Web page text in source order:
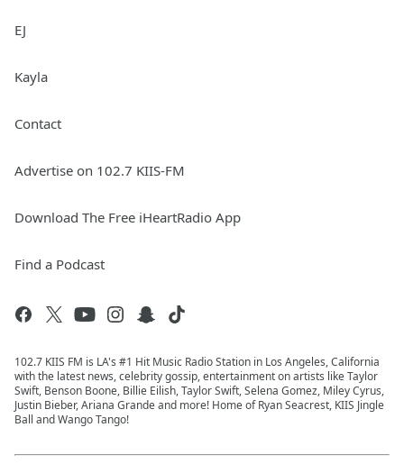
EJ
Kayla
Contact
Advertise on 102.7 KIIS-FM
Download The Free iHeartRadio App
Find a Podcast
102.7 KIIS FM is LA's #1 Hit Music Radio Station in Los Angeles, California
with the latest news, celebrity gossip, entertainment on artists like Taylor
Swift, Benson Boone, Billie Eilish, Taylor Swift, Selena Gomez, Miley Cyrus,
Justin Bieber, Ariana Grande and more! Home of Ryan Seacrest, KIIS Jingle
Ball and Wango Tango!